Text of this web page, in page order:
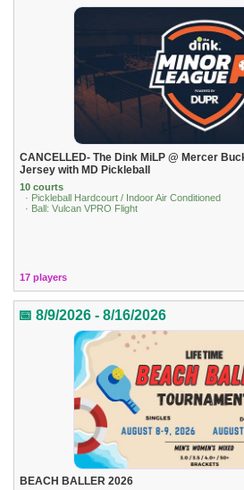
CANCELLED- The Dink MiLP @ Mercer
Jersey with MD Pickleball
10 courts
· Pickleball Hardcourt / Indoor Air Conditioned
· Ball: Vulcan VPRO Flight
17 players
📅 8/9/2026 - 8/16/2026
BEACH BALLER 2026